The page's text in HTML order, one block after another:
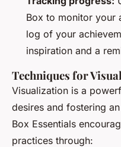
Box to monitor your
log of your
inspiration and a
Techniques for
Visualization is a
desires and fostering an
Box Essentials
practices through: